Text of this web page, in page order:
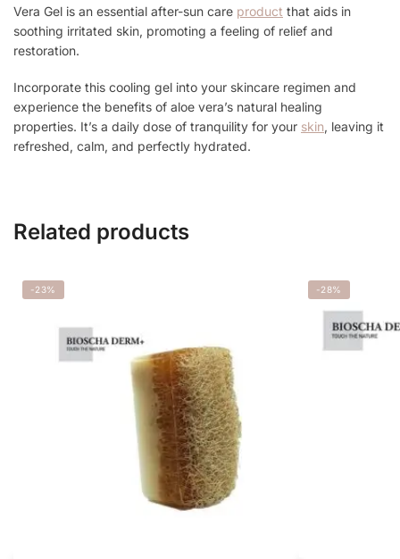
Vera Gel is an essential after-sun care product that aids in
soothing irritated skin, promoting a feeling of relief and
restoration.
Incorporate this cooling gel into your skincare regimen and
experience the benefits of aloe vera’s natural healing
properties. It’s a daily dose of tranquility for your skin, leaving it
refreshed, calm, and perfectly hydrated.
Related products
-23% -28%